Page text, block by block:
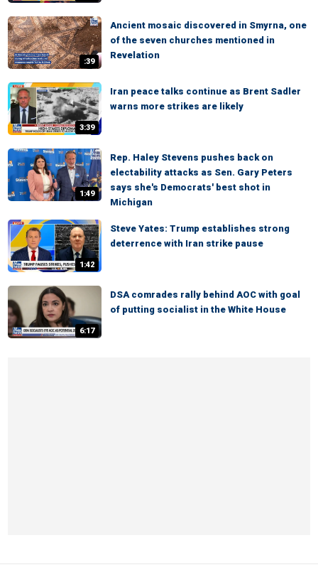
:39
Ancient mosaic discovered in Smyrna, one
of the seven churches mentioned in
Revelation
3:39
Iran peace talks continue as Brent Sadler
warns more strikes are likely
1:49
Rep. Haley Stevens pushes back on
electability attacks as Sen. Gary Peters
says she's Democrats' best shot in
Michigan
1:42
Steve Yates: Trump establishes strong
deterrence with Iran strike pause
6:17
DSA comrades rally behind AOC with goal
of putting socialist in the White House